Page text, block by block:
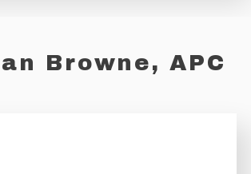
Browne, APC